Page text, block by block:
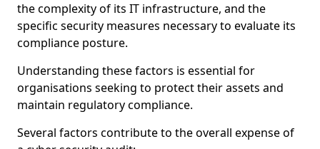
the complexity of its IT infrastructure, and the
specific security measures necessary to evaluate its
compliance posture.
Understanding these factors is essential for
organisations seeking to protect their assets and
maintain regulatory compliance.
Several factors contribute to the overall expense of